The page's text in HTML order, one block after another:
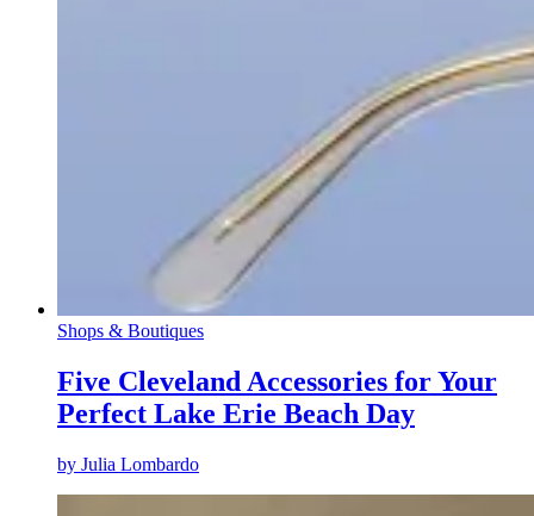
Shops & Boutiques
Five Cleveland Accessories for Your
Perfect Lake Erie Beach Day
by Julia Lombardo